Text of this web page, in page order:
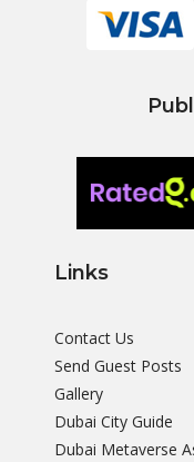
Links
Contact Us
Send Guest Posts
Gallery
Dubai City Guide
Dubai Metaverse